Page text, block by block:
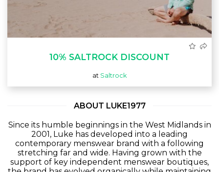
10% SALTROCK DISCOUNT
at Saltrock
ABOUT LUKE1977
Since its humble beginnings in the West Midlands in
2001, Luke has developed into a leading
contemporary menswear brand with a following
stretching far and wide. Having grown with the
support of key independent menswear boutiques,